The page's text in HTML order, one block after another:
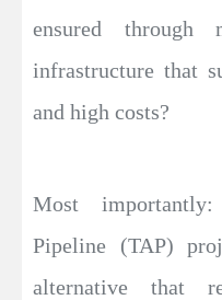
ensured through
infrastructure that
and high costs?
Most
Pipeline (TAP)
alternative that